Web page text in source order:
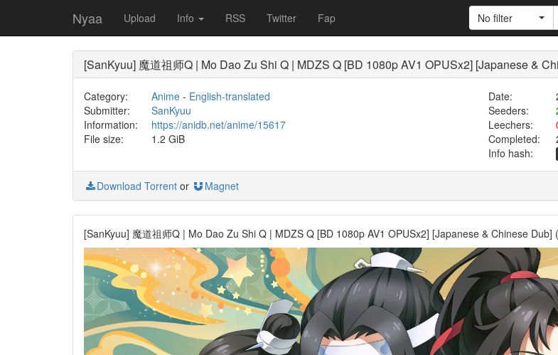
Nyaa Upload Info RSS Twitter Fap No filter
[SanKyuu] 魔道祖师Q | Mo Dao Zu Shi Q | MDZS Q [BD 1080p AV1 OPUSx2] [Japanese &
Category: Anime- English-translated Date:
Submitter:
SanKyuu Seeders:
Information:
https://anidb.net/anime/15617 Leechers:
File size:
1.2 GiB Completed:
Info hash:
Download Torrent or Magnet
[SanKyuu] 魔道祖师Q | Mo Dao Zu Shi Q | MDZS Q [BD 1080p AV1 OPUSx2] [Japanese & Chinese